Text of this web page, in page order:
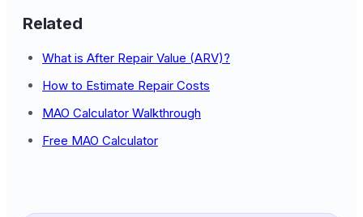
Related
What is After Repair Value (ARV)?
How to Estimate Repair Costs
MAO Calculator Walkthrough
Free MAO Calculator